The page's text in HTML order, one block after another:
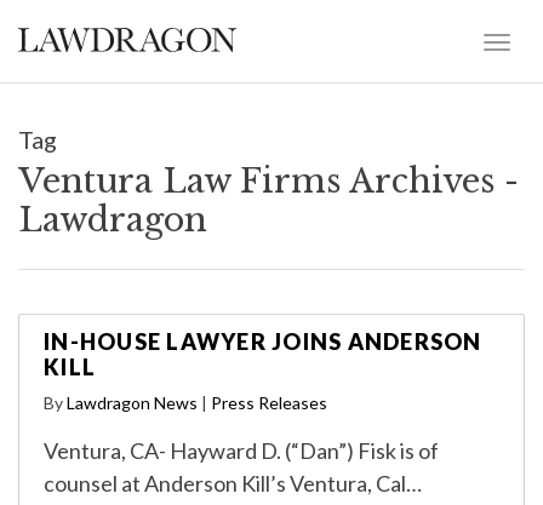
Tag
Ventura Law Firms Archives -
Lawdragon
IN-HOUSE LAWYER JOINS ANDERSON
KILL
ByLawdragon News | Press Releases
Ventura, CA- Hayward D. (“Dan”) Fisk is of
counsel at Anderson Kill’s Ventura, Cal…